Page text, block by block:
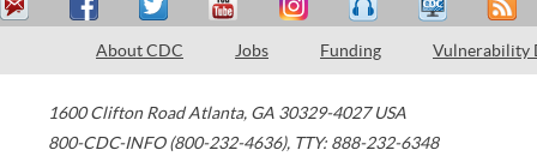
About CDC Jobs Funding Vulnerability
1600 Clifton Road Atlanta, GA 30329-4027 USA
800-CDC-INFO (800-232-4636), TTY: 888-232-6348